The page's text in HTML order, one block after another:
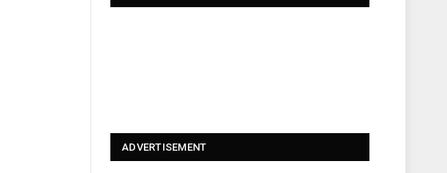
ADVERTISEMENT